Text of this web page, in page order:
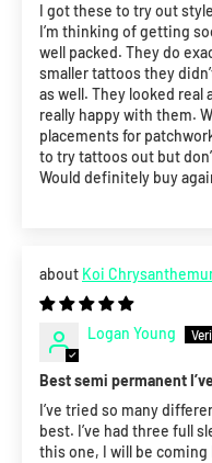
I got these to try out
I’m thinking of getting
well packed. They do
smaller tattoos they
as well. They looked real
really happy with them.
placements for
to try tattoos out but
Would definitely buy
Koi
Logan Young
Best semi permanent
I’ve tried so many
best. I’ve had three full
this one, I will be coming